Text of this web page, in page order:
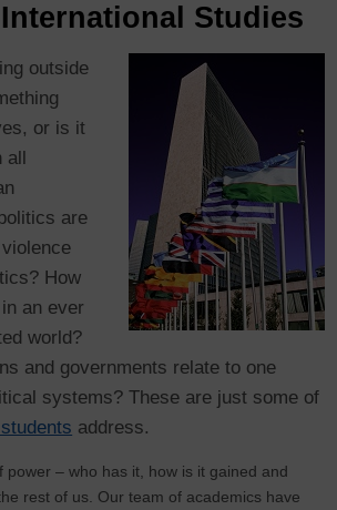
Studies
outside
or is it
all
are
How
an ever
world?
and governments relate to one
systems? These are just some of
address.
power – who has it, how is it gained and
rest of us. Our team of academics have